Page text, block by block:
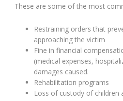
These are some of the most
Restraining orders that
approaching the victim
Fine in financial
(medical expenses,
damages caused.
Rehabilitation programs
Loss of custody of children